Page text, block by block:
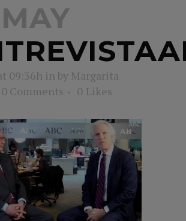
09:36h in by Margarita
0 Comments 0 Likes